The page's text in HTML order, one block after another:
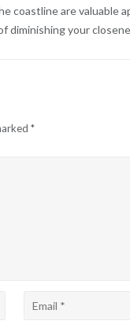
coastline are valuable
your
*